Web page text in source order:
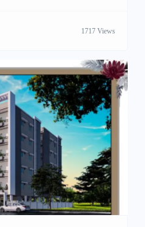
1717 Views